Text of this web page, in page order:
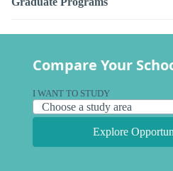
Compare Your
I WANT TO STUDY
Explore